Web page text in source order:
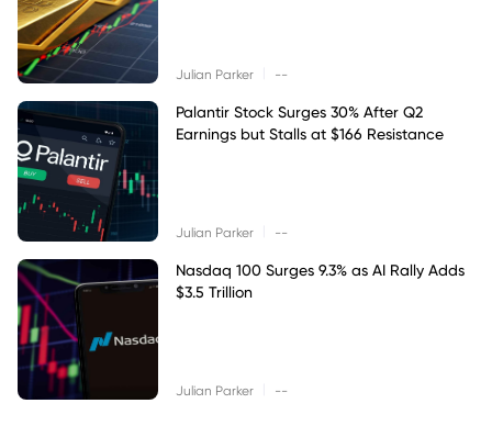
Julian Parker --
Palantir Stock Surges 30% After Q2
Earnings but Stalls at $166 Resistance
Julian Parker --
Nasdaq 100 Surges 9.3% as AI Rally Adds
$3.5 Trillion
Julian Parker --